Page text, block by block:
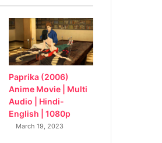
Paprika (2006)
Anime Movie | Multi
Audio | Hindi-
English | 1080p
March 19, 2023